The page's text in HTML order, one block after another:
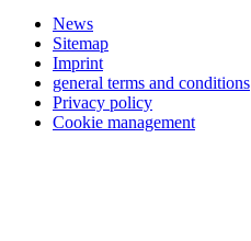
News
Sitemap
Imprint
general terms and conditions
Privacy policy
Cookie management